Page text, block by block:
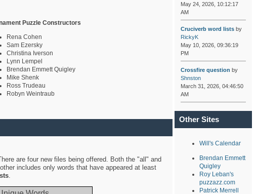
Puzzle Constructors
Rena Cohen
Sam Ezersky
Christina Iverson
Lynn Lempel
Brendan Emmett Quigley
Mike Shenk
Ross Trudeau
Robyn Weintraub
are four new files being offered. Both the "all" and
includes only words that have appeared at least
.
May 24, 2026, 10:12:17
AM
Cruciverb word listsby
RickyK
May 10, 2026, 09:36:19
PM
Crossfire question by
Shnston
March 31, 2026, 04:46:50
AM
Other Sites
Will's Calendar
Brendan Emmett
Quigley
Roy Leban's
puzzazz.com
Patrick Merrell